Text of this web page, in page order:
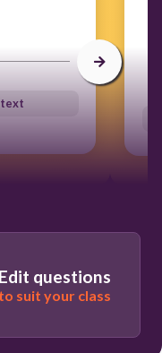
text
Edit questions
to suit your class